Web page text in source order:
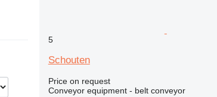
5
Schouten
Price on request
Conveyor equipment - belt conveyor